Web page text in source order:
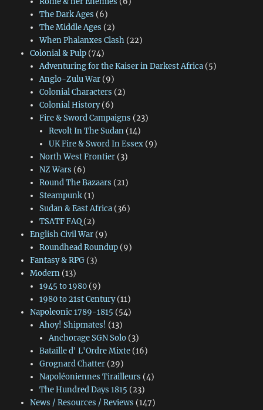
The Dark Ages (6)
The Middle Ages (2)
When Phalanxes Clash(22)
Colonial & Pulp(74)
Adventuring for the Kaiser in Darkest Africa(5)
Anglo-Zulu War(9)
Colonial Characters (2)
Colonial History(6)
Fire & Sword Campaigns (23)
Revolt In The Sudan (14)
UK Fire & Sword In Essex (9)
North West Frontier(3)
NZ Wars (6)
Round The Bazaars (21)
Steampunk(1)
Sudan & East Africa(36)
TSATF FAQ(2)
English Civil War(9)
Roundhead Roundup(9)
Fantasy & RPG(3)
Modern(13)
1945 to 1980(9)
1980 to 21st Century(11)
Napoleonic 1789-1815 (54)
Ahoy! Shipmates! (13)
Anchorage SGN Solo (3)
Bataille d' L'Ordre Mixte(16)
Grognard Chatter(29)
Napoléoniennes Tirailleurs (4)
The Hundred Days 1815 (23)
News / Resources / Reviews (147)